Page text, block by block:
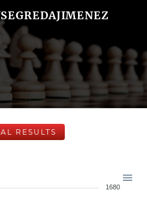
RESULTS
1680